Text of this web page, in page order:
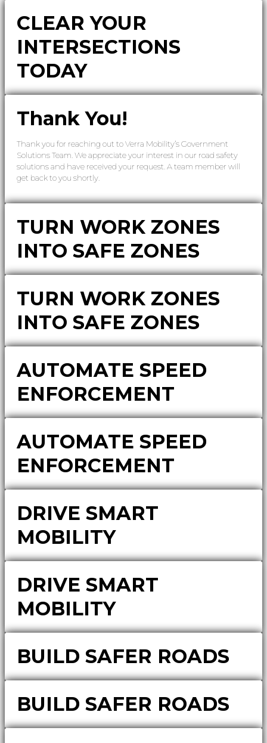
CLEAR YOUR
INTERSECTIONS
TODAY
Thank You!
Thank you for reaching out to Verra Mobility’s Government
Solutions Team. We appreciate your interest in our road safety
solutions and have received your request. A team member will
get back to you shortly.
TURN WORK ZONES
INTO SAFE ZONES
TURN WORK ZONES
INTO SAFE ZONES
AUTOMATE SPEED
ENFORCEMENT
AUTOMATE SPEED
ENFORCEMENT
DRIVE SMART
MOBILITY
DRIVE SMART
MOBILITY
BUILD SAFER ROADS
BUILD SAFER ROADS